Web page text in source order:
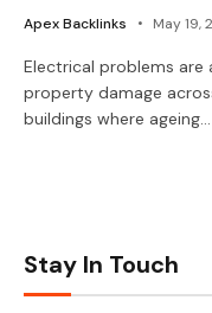
Apex Backlinks May 19,
Electrical problems are
property damage
buildings where ageing…
Stay In Touch